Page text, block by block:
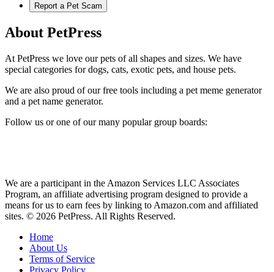
Report a Pet Scam
About PetPress
At PetPress we love our pets of all shapes and sizes. We have
special categories for dogs, cats, exotic pets, and house pets.
We are also proud of our free tools including a pet meme generator
and a pet name generator.
Follow us or one of our many popular group boards:
We are a participant in the Amazon Services LLC Associates
Program, an affiliate advertising program designed to provide a
means for us to earn fees by linking to Amazon.com and affiliated
sites. © 2026 PetPress. All Rights Reserved.
Home
About Us
Terms of Service
Privacy Policy